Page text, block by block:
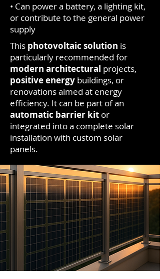
• Can power a battery, a lighting kit,
or contribute to the general power
supply
This photovoltaic solution is
particularly recommended for
modern architectural projects,
positive energy buildings, or
renovations aimed at energy
efficiency. It can be part of an
automatic barrier kit or
integrated into a complete solar
installation with custom solar
panels.